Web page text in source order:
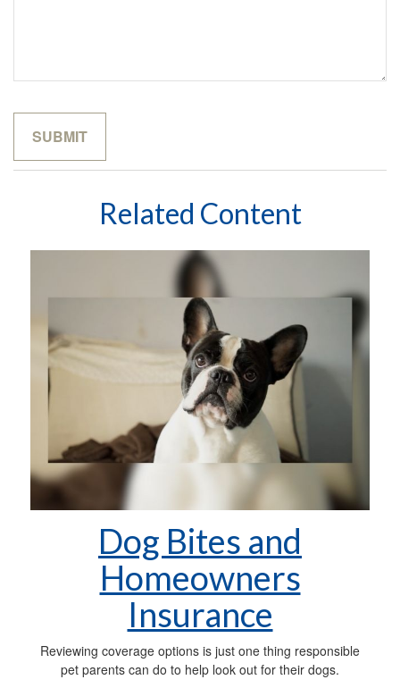
Related Content
Dog Bites and
Homeowners
Insurance
Reviewing coverage options is just one thing responsible
pet parents can do to help look out for their dogs.